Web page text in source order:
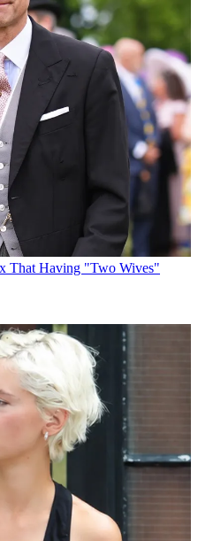
That Having "Two Wives"